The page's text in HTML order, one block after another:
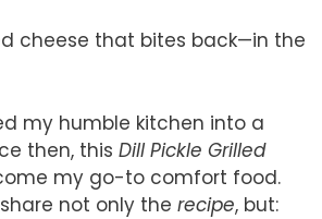
cheese that bites back—in the
my humble kitchen into a
then, this Dill Pickle Grilled
my go-to comfort food.
not only the recipe, but: